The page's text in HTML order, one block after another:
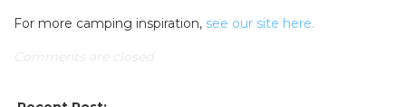
For more camping inspiration, see our site here.